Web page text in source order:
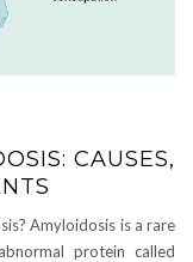
CAUSES,
Amyloidosis is a rare
protein called